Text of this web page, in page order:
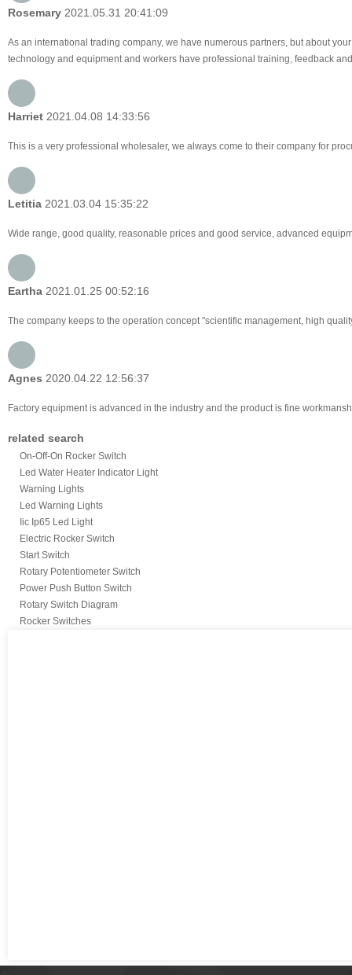
Rosemary 2021.05.31 20:41:09
As an international trading company, we have numerous partners, but about
technology and equipment and workers have professional training, feedback
Harriet 2021.04.08 14:33:56
This is a very professional wholesaler, we always come to their company for
Letitia 2021.03.04 15:35:22
Wide range, good quality, reasonable prices and good service, advanced
Eartha 2021.01.25 00:52:16
The company keeps to the operation concept "scientific management, high
Agnes 2020.04.22 12:56:37
Factory equipment is advanced in the industry and the product is fine
related search
On-Off-On Rocker Switch
Led Water Heater Indicator Light
Warning Lights
Led Warning Lights
Iic Ip65 Led Light
Electric Rocker Switch
Start Switch
Rotary Potentiometer Switch
Power Push Button Switch
Rotary Switch Diagram
Rocker Switches